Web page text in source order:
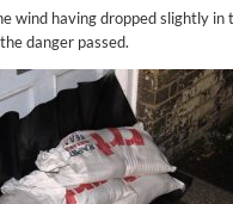
wind having dropped slightly
danger passed.